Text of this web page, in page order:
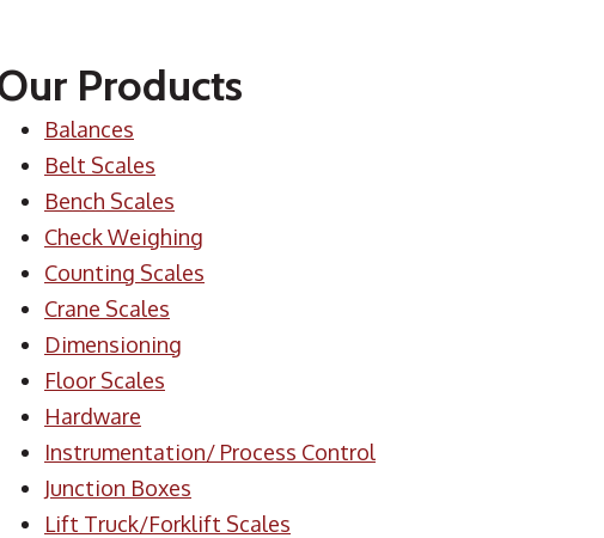
Products
Balances
Belt Scales
Bench Scales
Check Weighing
Counting Scales
Crane Scales
Dimensioning
Floor Scales
Hardware
Instrumentation/ Process Control
Junction Boxes
Lift Truck/Forklift Scales